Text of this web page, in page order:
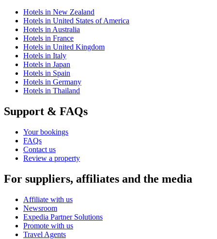
Hotels in New Zealand
Hotels in United States of America
Hotels in Australia
Hotels in France
Hotels in United Kingdom
Hotels in Italy
Hotels in Japan
Hotels in Spain
Hotels in Germany
Hotels in Thailand
Support & FAQs
Your bookings
FAQs
Contact us
Review a property
For suppliers, affiliates and the media
Affiliate with us
Newsroom
Expedia Partner Solutions
Promote with us
Travel Agents